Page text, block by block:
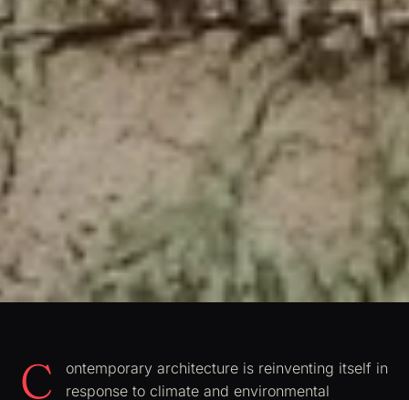
C
ontemporary architecture is reinventing itself in
response to climate and environmental